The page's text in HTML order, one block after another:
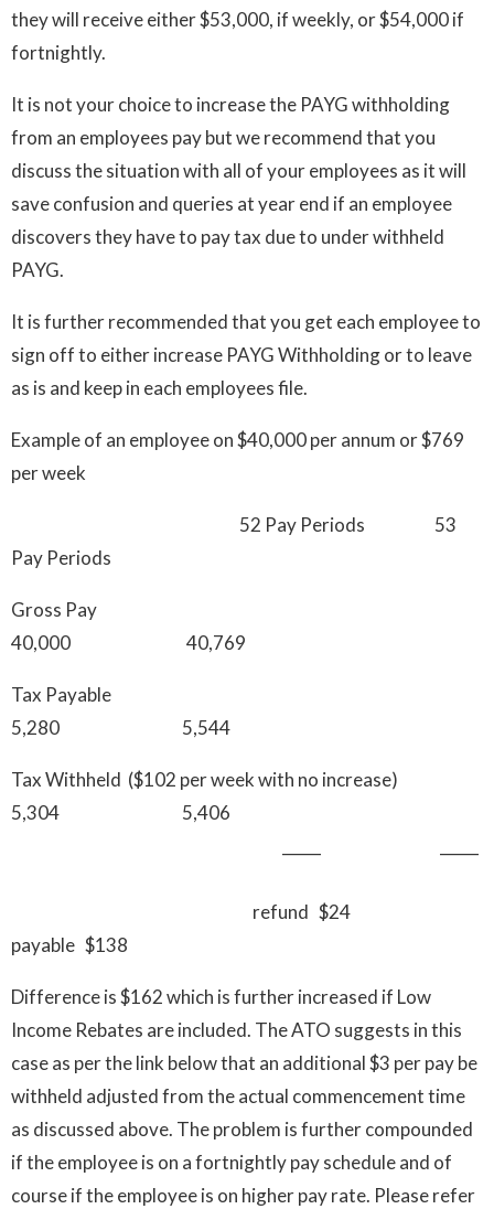
they will receive either $53,000, if weekly, or $54,000 if
fortnightly.
It is not your choice to increase the PAYG withholding
from an employees pay but we recommend that you
discuss the situation with all of your employees as it will
save confusion and queries at year end if an employee
discovers they have to pay tax due to under withheld
PAYG.
It is further recommended that you get each employee to
sign off to either increase PAYG Withholding or to leave
as is and keep in each employees file.
Example of an employee on $40,000 per annum or $769
per week
52 Pay Periods 53
Pay Periods
Gross Pay
40,000 40,769
Tax Payable
5,280 5,544
Tax Withheld ($102 per week with no increase)
5,304 5,406
refund $24
payable $138
Difference is $162 which is further increased if Low
Income Rebates are included. The ATO suggests in this
case as per the link below that an additional $3 per pay be
withheld adjusted from the actual commencement time
as discussed above. The problem is further compounded
if the employee is on a fortnightly pay schedule and of
course if the employee is on higher pay rate. Please refer